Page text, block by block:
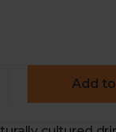
Add